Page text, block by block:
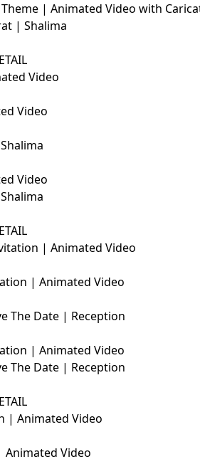
| Animated Video with
| Shalima
Video
Video
| Animated Video
The Date | Reception
| Animated Video
The Date | Reception
Video